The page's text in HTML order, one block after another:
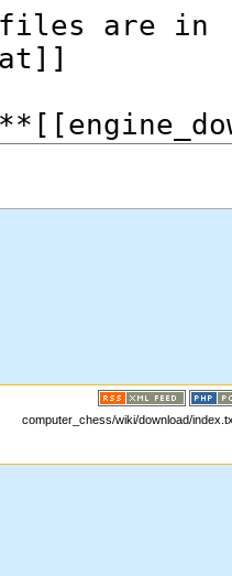
computer_chess/wiki/download/